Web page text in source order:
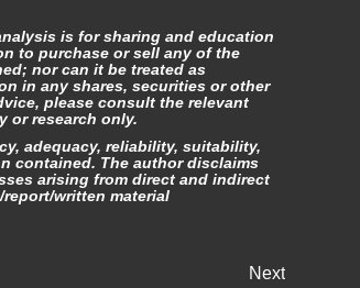
is for sharing and education
to purchase or sell any of the
nor can it be treated as
in any shares, securities or other
please consult the relevant
or research only.
adequacy, reliability, suitability,
contained. The author disclaims
arising from direct and indirect
written material
Next